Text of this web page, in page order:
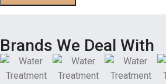
Brands We Deal With